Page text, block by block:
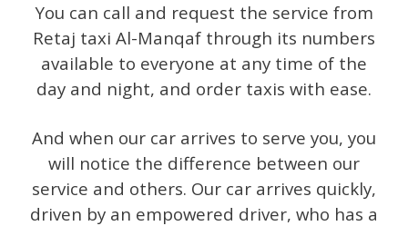
You can call and request the service from
Retaj taxi Al-Manqaf through its numbers
available to everyone at any time of the
day and night, and order taxis with ease.
And when our car arrives to serve you, you
will notice the difference between our
service and others. Our car arrives quickly,
driven by an empowered driver, who has a